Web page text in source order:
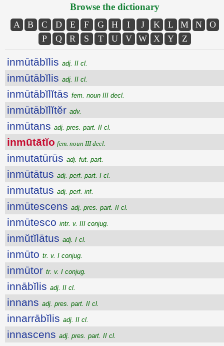
Browse the dictionary
A B C D E F G H I J K L M N
O
P
Q R S T U V W X Y Z
inmūtābĭlis adj. II cl.
inmūtābĭlis adj. II cl.
inmūtābĭlĭtās fem. noun III decl.
inmūtābĭlĭtĕr adv.
inmūtans adj. pres. part. II cl.
inmūtātĭo fem. noun III decl.
inmutatūrūs adj. fut. part.
inmūtātus adj. perf. part. I cl.
inmutatus adj. perf. inf.
inmūtescens adj. pres. part. II cl.
inmūtesco intr. v. III conjug.
inmŭtĭlātus adj. I cl.
inmūto tr. v. I conjug.
inmūtor tr. v. I conjug.
innābĭlis adj. II cl.
innans adj. pres. part. II cl.
innarrābĭlis adj. II cl.
innascens adj. pres. part. II cl.